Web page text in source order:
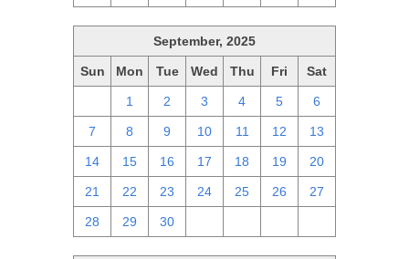
September, 2025
Sun Mon Tue Wed Thu Fri Sat
1 2 3 4 5 6
7 8 9 10 11 12 13
14 15 16 17 18 19 20
21 22 23 24 25 26 27
28 29 30